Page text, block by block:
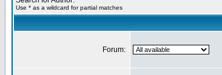
Use * as a wildcard for partial matches
Forum: